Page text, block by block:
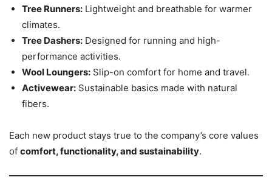
Tree Runners: Lightweight and breathable for warmer
climates.
Tree Dashers: Designed for running and high-
performance activities.
Wool Loungers: Slip-on comfort for home and travel.
Activewear: Sustainable basics made with natural
fibers.
Each new product stays true to the company’s core values
of comfort, functionality, and sustainability.